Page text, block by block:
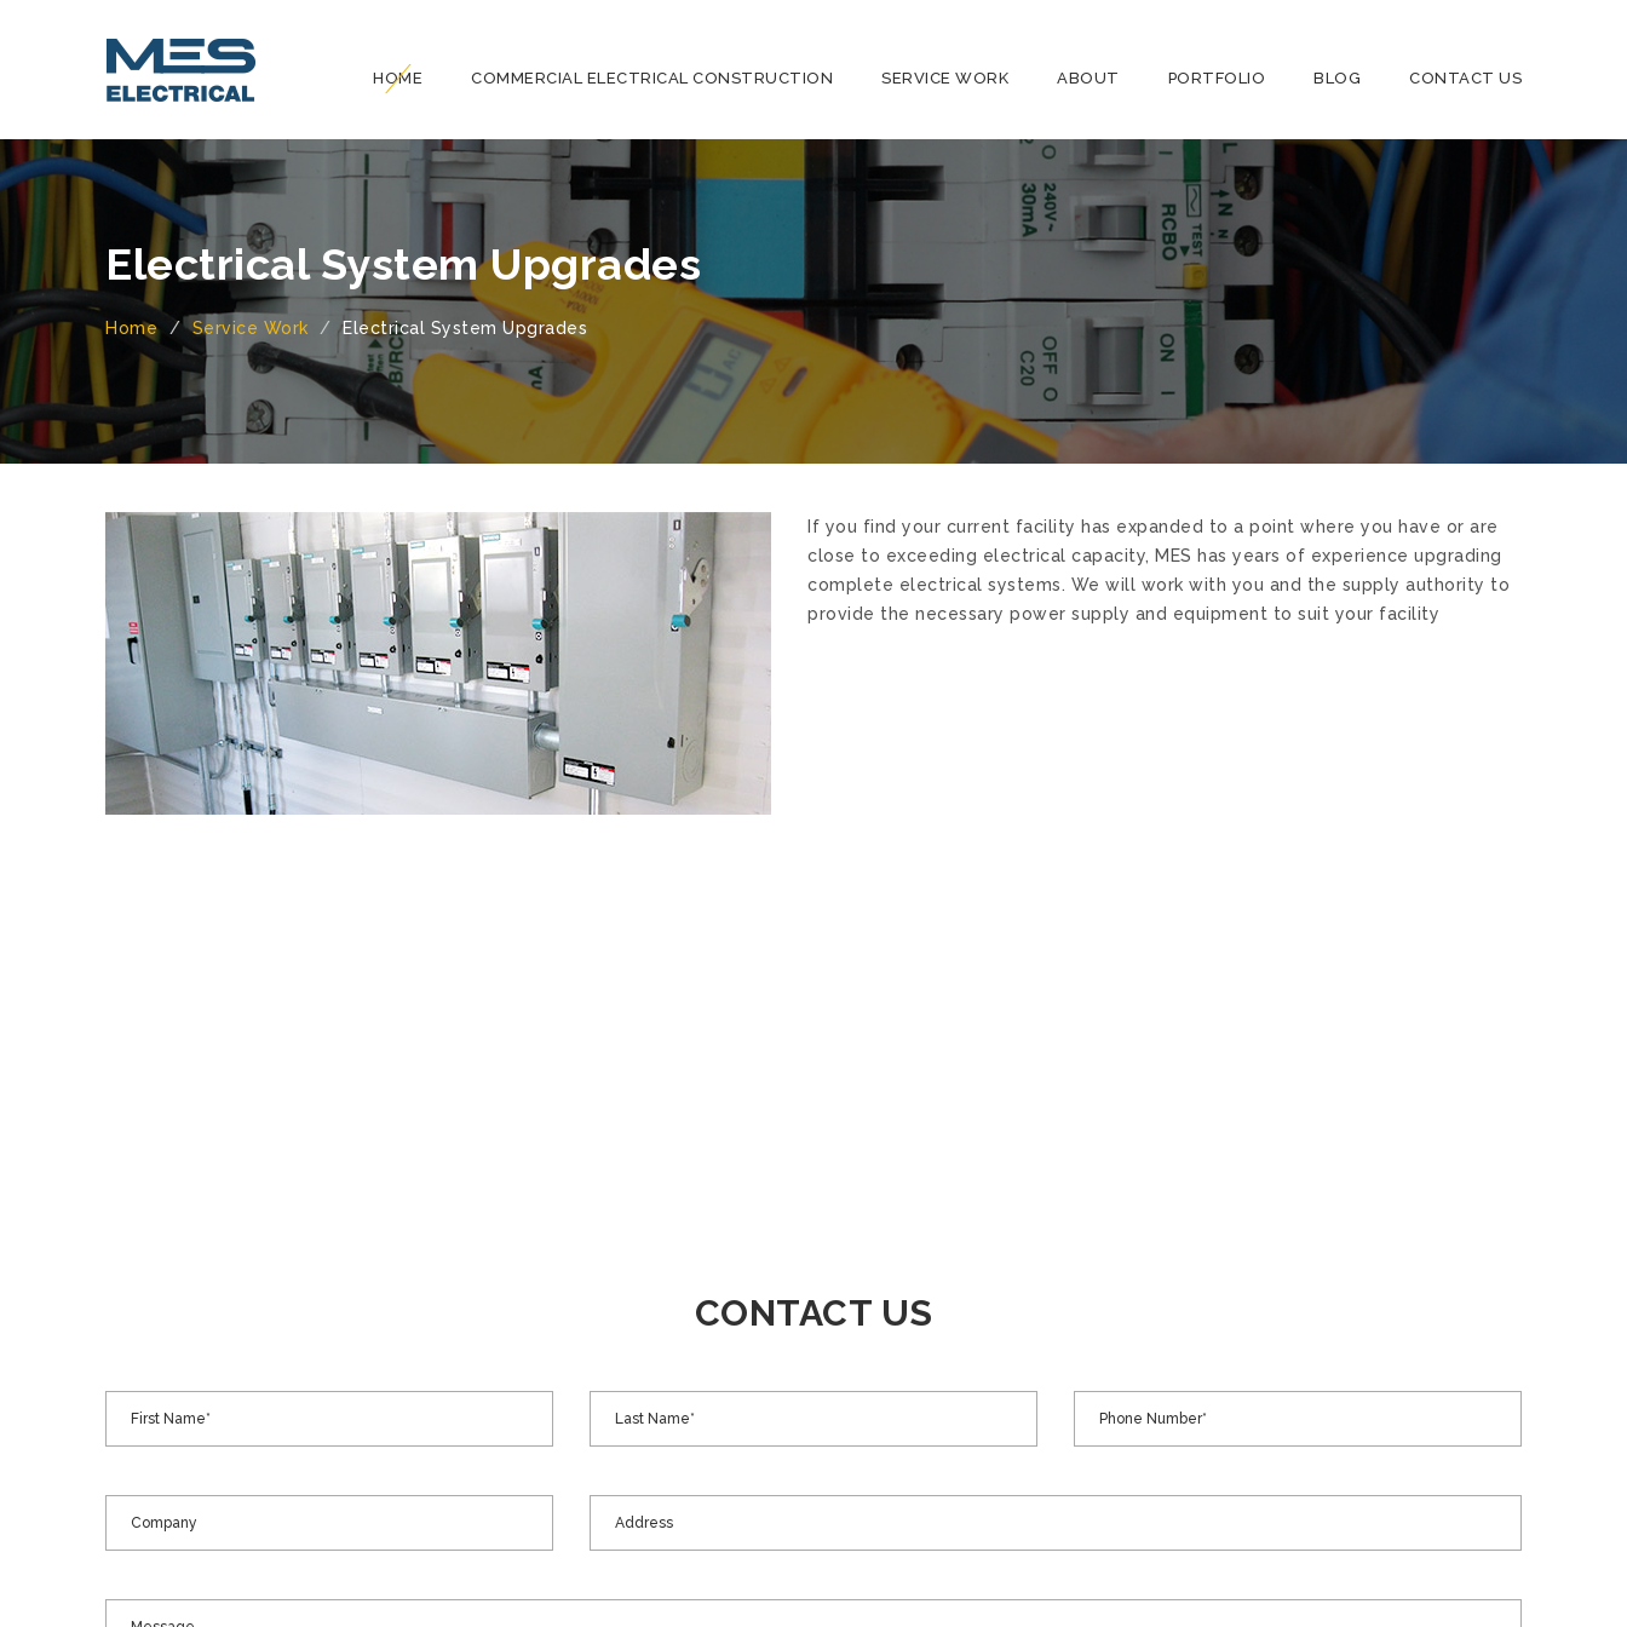
HOME COMMERCIAL ELECTRICAL CONSTRUCTION SERVICE WORK ABOUT PORTFOLIO BLOG CONTACT US
Electrical System Upgrades
Home Service Work Electrical System Upgrades
If you find your current facility has expanded to a point where you have or are
close to exceeding electrical capacity, MES has years of experience upgrading
complete electrical systems. We will work with you and the supply authority to
provide the necessary power supply and equipment to suit your facility
CONTACT US